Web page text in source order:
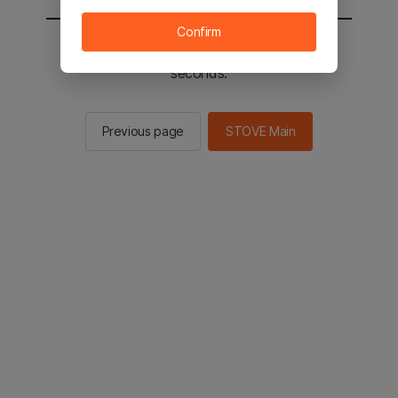
You will be sent to the STOVE main in 2
seconds.
Previous page STOVE Main
Confirm